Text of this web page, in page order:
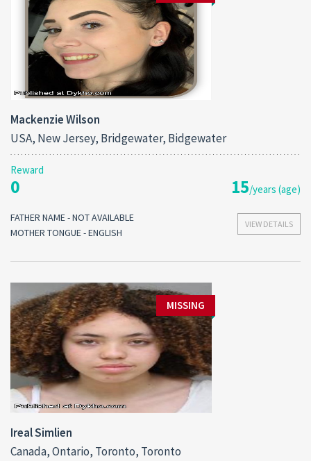
Mackenzie Wilson
USA, New Jersey, Bridgewater, Bidgewater
Reward
0 15/years (age)
VIEW DETAILS
FATHER NAME - NOT AVAILABLE
MOTHER TONGUE - ENGLISH
MISSING
Ireal Simlien
Canada, Ontario, Toronto, Toronto